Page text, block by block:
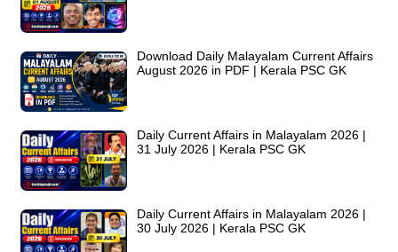
Download Daily Malayalam Current Affairs
August 2026 in PDF | Kerala PSC GK
Daily Current Affairs in Malayalam 2026 |
31 July 2026 | Kerala PSC GK
Daily Current Affairs in Malayalam 2026 |
30 July 2026 | Kerala PSC GK